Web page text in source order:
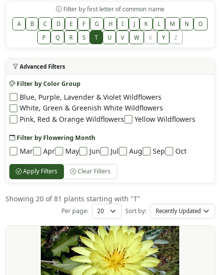
Filter by first letter of common name
A B C D E F G H I J K L M N
O
P
Q R S T U V W X Y Z
Advanced Filters
Filter by Color Group
Blue, Purple, Lavender & Violet Wildflowers
White, Green & Greenish White Wildflowers
Pink, Red & Orange Wildflowers
Yellow Wildflowers
Filter by Flowering Month
Mar Apr May Jun Jul Aug Sep Oct
Apply Filters Clear Filters
Showing 20 of 81 plants starting with "T"
Per page: Sort by: